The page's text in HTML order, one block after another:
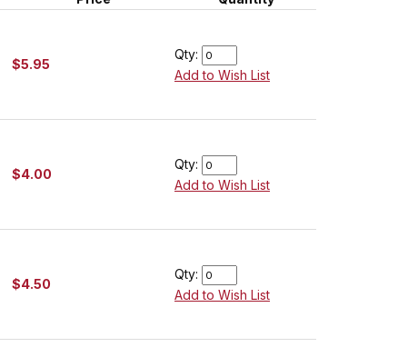
$5.95
Qty:
Add to Wish List
$4.00
Qty:
Add to Wish List
$4.50
Qty:
Add to Wish List